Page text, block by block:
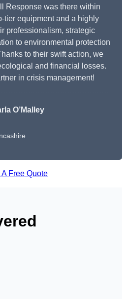
Response was there within
tier equipment and a highly
professionalism, strategic
to environmental protection
to their swift action, we
and financial losses.
in crisis management!
O’Malley
A Free Quote